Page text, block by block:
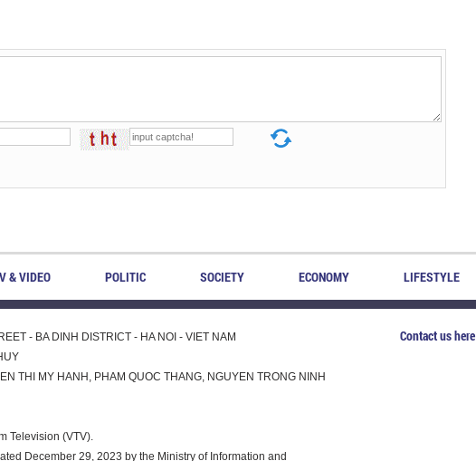
& VIDEO POLITIC SOCIETY ECONOMY LIFESTYLE
- BA DINH DISTRICT - HA NOI - VIET NAM
THI MY HANH, PHAM QUOC THANG, NGUYEN TRONG NINH
Television (VTV).
December 29, 2023 by the Ministry of Information and
Contact us here